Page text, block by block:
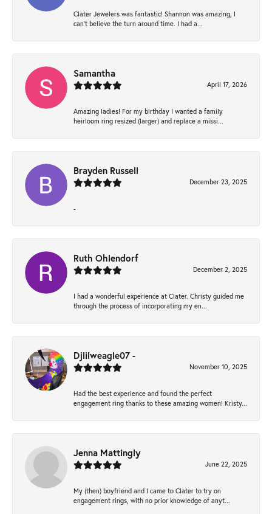
Clater Jewelers was fantastic! Shannon was amazing, I
can’t believe the turn around time. I had a...
Samantha
April 17, 2026
Amazing ladies! For my birthday I wanted a family
heirloom ring resized (larger) and replace a missi...
Brayden Russell
December 23, 2025
-
Ruth Ohlendorf
December 2, 2025
I had a wonderful experience at Clater. Christy guided me
through the process of incorporating my en...
Djlilweagle07 -
November 10, 2025
Had the best experience and found the perfect
engagement ring thanks to these amazing women! Kristy...
Jenna Mattingly
June 22, 2025
My (then) boyfriend and I came to Clater to try on
engagement rings, with no prior knowledge of anyt...